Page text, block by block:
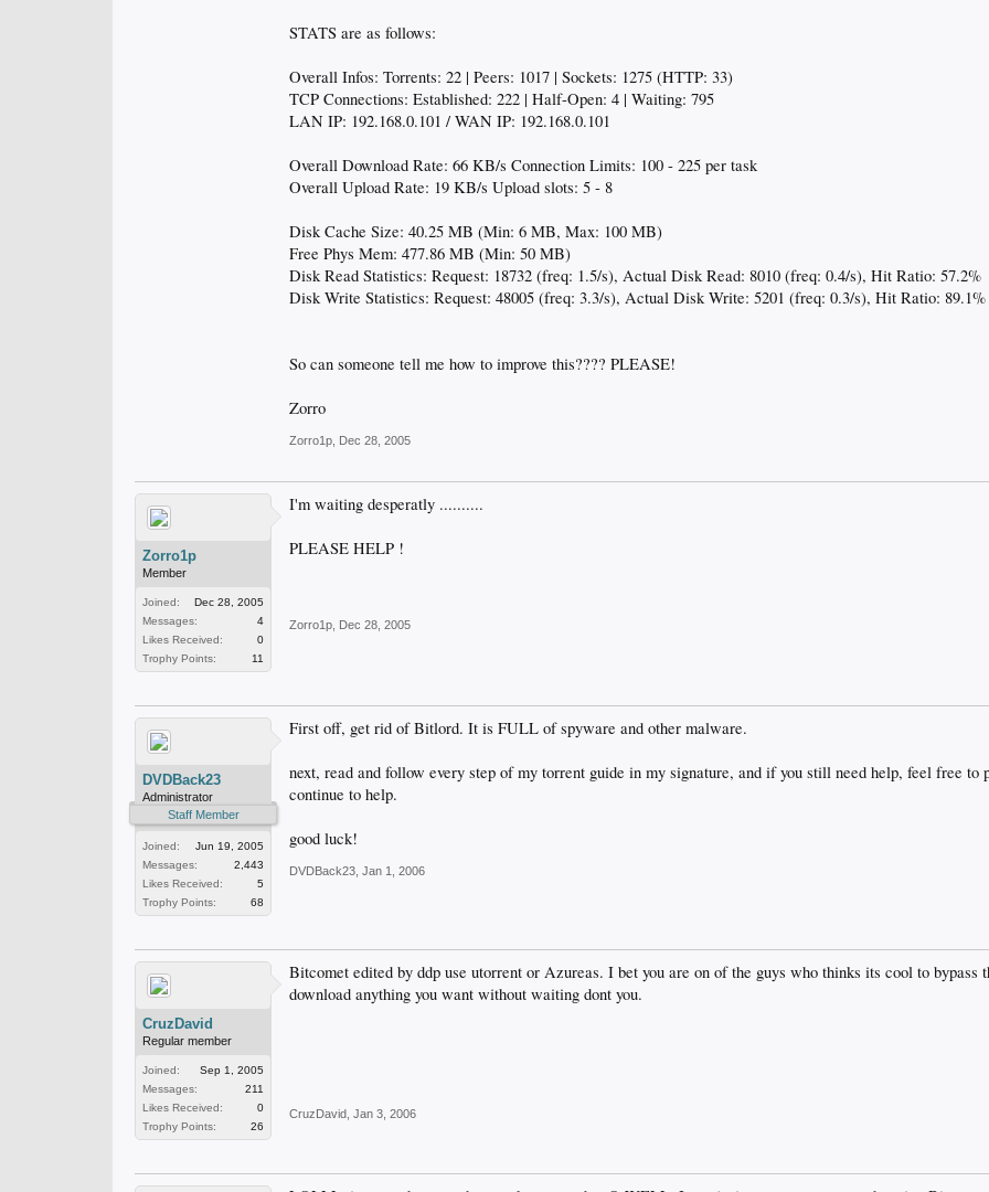
STATS are as follows:
Overall Infos: Torrents: 22 | Peers: 1017 | Sockets: 1275 (HTTP: 33)
TCP Connections: Established: 222 | Half-Open: 4 | Waiting: 795
LAN IP: 192.168.0.101 / WAN IP: 192.168.0.101
Overall Download Rate: 66 KB/s Connection Limits: 100 - 225 per task
Overall Upload Rate: 19 KB/s Upload slots: 5 - 8
Disk Cache Size: 40.25 MB (Min: 6 MB, Max: 100 MB)
Free Phys Mem: 477.86 MB (Min: 50 MB)
Disk Read Statistics: Request: 18732 (freq: 1.5/s), Actual Disk Read: 8010 (freq: 0.4/s), Hit Ratio: 57.2%
Disk Write Statistics: Request: 48005 (freq: 3.3/s), Actual Disk Write: 5201 (freq: 0.3/s), Hit Ratio: 89.1%
So can someone tell me how to improve this???? PLEASE!
Zorro
Zorro1p Dec 28, 2005
Zorro1p
Member
Joined:
Dec 28, 2005
Messages:
4
Likes Received:
0
Trophy Points:
11
I'm waiting desperatly ..........
PLEASE HELP !
Zorro1p Dec 28, 2005
DVDBack23
Administrator
Staff Member
Joined:
Jun 19, 2005
Messages:
2,443
Likes Received:
5
Trophy Points:
68
First off, get rid of Bitlord. It is FULL of spyware and other malware.
next, read and follow every step of my torrent guide in my signature, and if you still need help, feel free to
continue to help.
good luck!
DVDBack23 Jan 1, 2006
CruzDavid
Regular member
Joined:
Sep 1, 2005
Messages:
211
Likes Received:
0
Trophy Points:
26
Bitcomet edited by ddp use utorrent or Azureas. I bet you are on of the guys who thinks its cool to bypass
download anything you want without waiting dont you.
CruzDavid Jan 3, 2006